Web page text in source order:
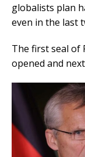
globalists plan
even in the last
The first seal of
opened and